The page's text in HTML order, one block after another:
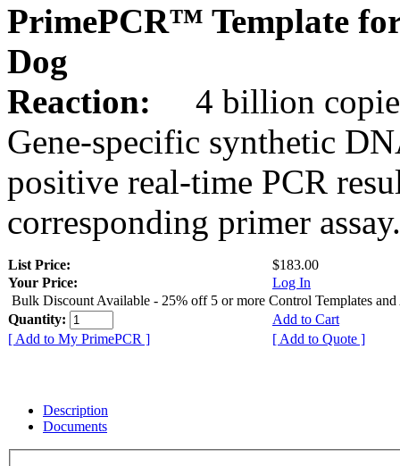
PrimePCR™ Template
Dog
Reaction:
4 billion
Gene-specific synthetic
positive real-time PCR
corresponding primer assay.
List Price:
$183.00
Your Price:
Log In
Bulk Discount Available - 25% off 5 or more Control Templates and
Quantity:
Add to Cart
[ Add to My PrimePCR ]
[ Add to Quote ]
Description
Documents